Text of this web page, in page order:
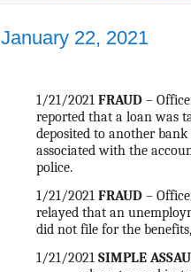
January 22, 2021
1/21/2021 FRAUD –
reported that a loan was
deposited to another
associated with the
police.
1/21/2021 FRAUD –
relayed that an
did not file for the
1/21/2021 SIMPLE